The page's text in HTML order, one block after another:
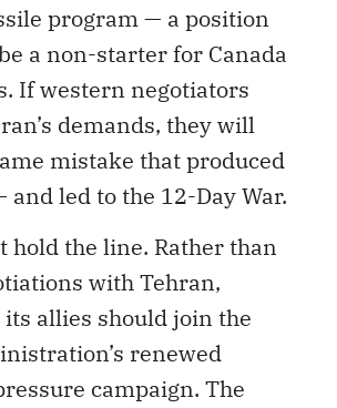
program — a position
a non-starter for Canada
If western negotiators
demands, they will
mistake that produced
and led to the 12-Day War.
hold the line. Rather than
with Tehran,
its allies should join the
renewed
campaign. The